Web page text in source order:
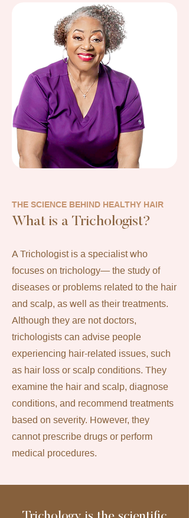
THE SCIENCE BEHIND HEALTHY HAIR
What is a Trichologist?
A Trichologist is a specialist who
focuses on trichology— the study of
diseases or problems related to the hair
and scalp, as well as their treatments.
Although they are not doctors,
trichologists can advise people
experiencing hair-related issues, such
as hair loss or scalp conditions. They
examine the hair and scalp, diagnose
conditions, and recommend treatments
based on severity. However, they
cannot prescribe drugs or perform
medical procedures.